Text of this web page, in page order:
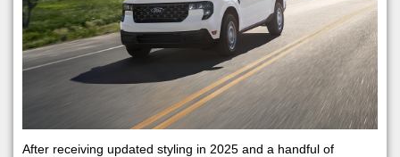
After receiving updated styling in 2025 and a handful of